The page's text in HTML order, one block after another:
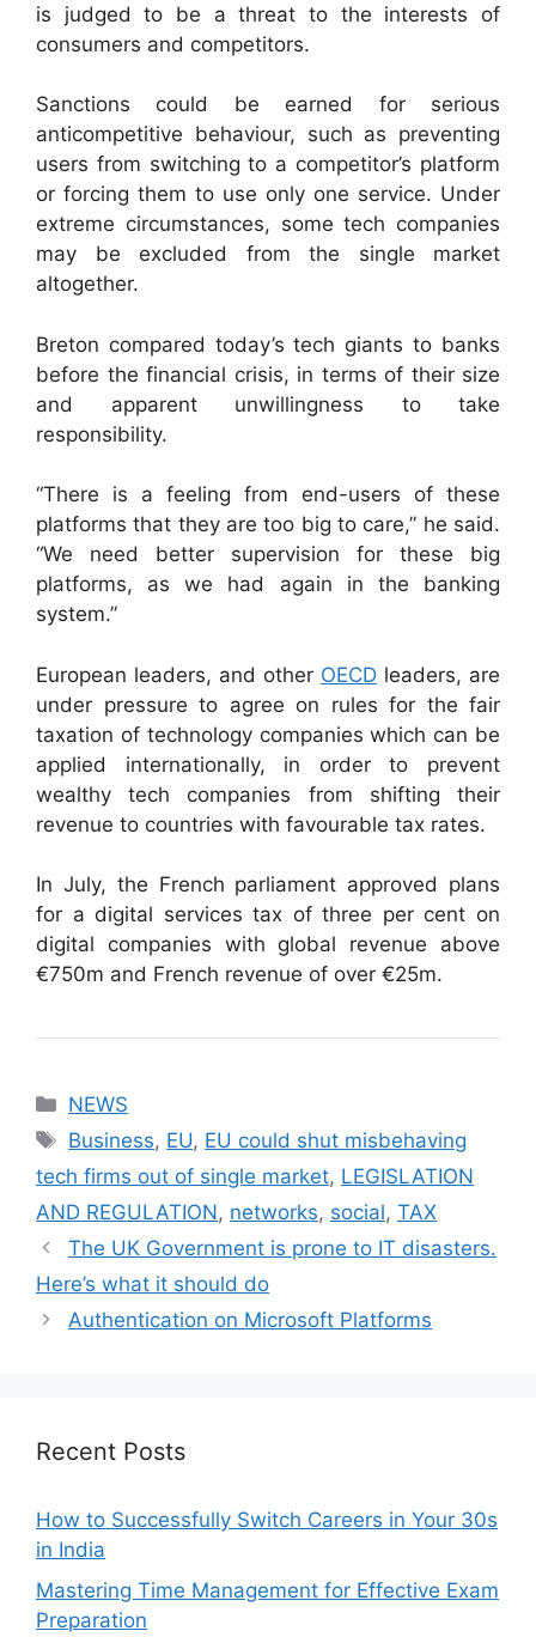
is judged to be a threat to the interests of
consumers and competitors.
Sanctions could be earned for serious
anticompetitive behaviour, such as preventing
users from switching to a competitor’s platform
or forcing them to use only one service. Under
extreme circumstances, some tech companies
may be excluded from the single market
altogether.
Breton compared today’s tech giants to banks
before the financial crisis, in terms of their size
and apparent unwillingness to take
responsibility.
“There is a feeling from end-users of these
platforms that they are too big to care,” he said.
“We need better supervision for these big
platforms, as we had again in the banking
system.”
European leaders, and other OECD leaders, are
under pressure to agree on rules for the fair
taxation of technology companies which can be
applied internationally, in order to prevent
wealthy tech companies from shifting their
revenue to countries with favourable tax rates.
In July, the French parliament approved plans
for a digital services tax of three per cent on
digital companies with global revenue above
€750m and French revenue of over €25m.
Categories
NEWS
Tags
Business, EU, EU could shut misbehaving
tech firms out of single market, LEGISLATION
AND REGULATION, networks, social, TAX
The UK Government is prone to IT disasters.
Here’s what it should do
Authentication on Microsoft Platforms
Recent Posts
How to Successfully Switch Careers in Your 30s
in India
Mastering Time Management for Effective Exam
Preparation